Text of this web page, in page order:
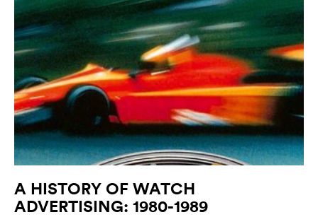
A HISTORY OF WATCH
ADVERTISING: 1980-1989